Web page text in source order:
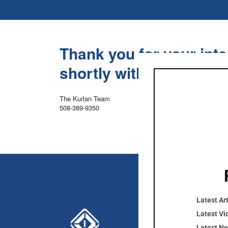
Thank you for your
shortly with links to
The Kurlan Team
508-389-9350
Latest
Latest